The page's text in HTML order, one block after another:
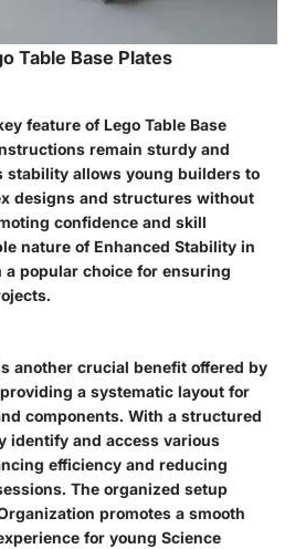
Table Base Plates
feature of Lego Table Base
remain sturdy and
stability allows young builders to
designs and structures without
confidence and skill
nature of Enhanced Stability in
a popular choice for ensuring
another crucial benefit offered by
a systematic layout for
components. With a structured
identify and access various
efficiency and reducing
The organized setup
promotes a smooth
for young Science